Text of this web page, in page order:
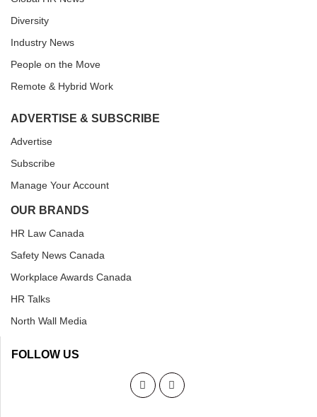
Diversity
Industry News
People on the Move
Remote & Hybrid Work
ADVERTISE & SUBSCRIBE
Advertise
Subscribe
Manage Your Account
OUR BRANDS
HR Law Canada
Safety News Canada
Workplace Awards Canada
HR Talks
North Wall Media
FOLLOW US